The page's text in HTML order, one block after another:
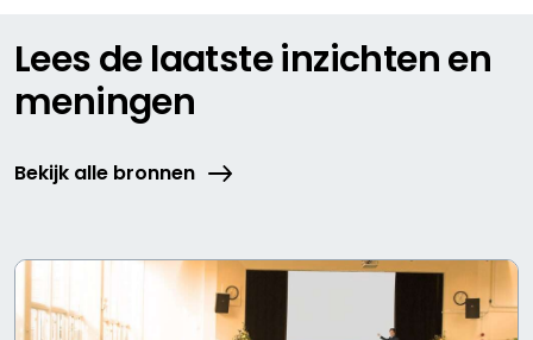
Lees de laatste inzichten en
meningen
Bekijk alle bronnen